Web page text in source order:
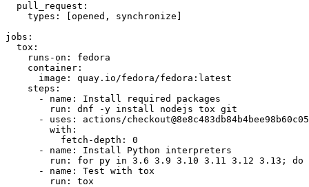
pull_request :
types : [opened , synchronize ]
jobs :
tox :
runs-on :
fedora
container :
image :
quay.io/fedora/fedora:latest
steps :
-
name :
Install required packages
run :
dnf -y install nodejs tox git
-
uses :
actions/
with :
fetch-depth :
0
-
name :
Install Python interpreters
run :
for py in 3.6 3.9 3.10 3.11 3.12 3.13; do
-
name :
Test with tox
run : tox